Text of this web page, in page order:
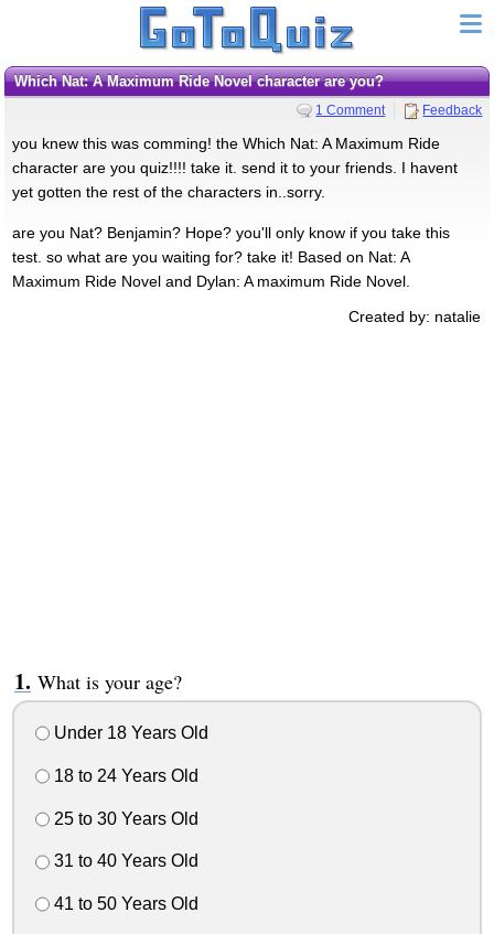
Which Nat: A Maximum Ride Novel character are you?
1 Comment Feedback
you knew this was comming! the Which Nat: A Maximum Ride
character are you quiz!!!! take it. send it to your friends. I havent
yet gotten the rest of the characters in..sorry.
are you Nat? Benjamin? Hope? you'll only know if you take this
test. so what are you waiting for? take it! Based on Nat: A
Maximum Ride Novel and Dylan: A maximum Ride Novel.
Created by: natalie
What is your age?
Under 18 Years Old
18 to 24 Years Old
25 to 30 Years Old
31 to 40 Years Old
41 to 50 Years Old